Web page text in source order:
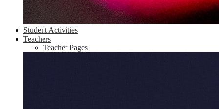
Student Activities
Teachers
Teacher Pages